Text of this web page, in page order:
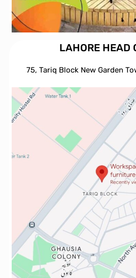
LAHORE HEAD
75, Tariq Block New Garden